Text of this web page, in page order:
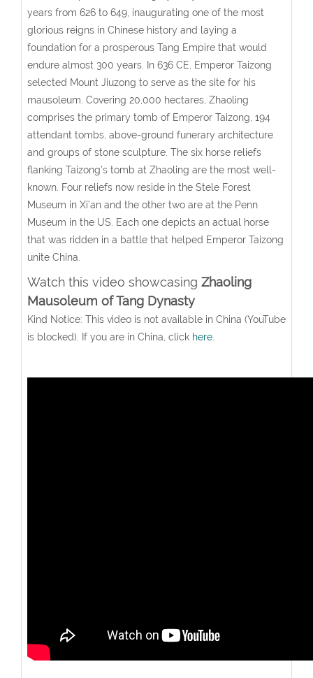
years from 626 to 649, inaugurating one of the most
glorious reigns in Chinese history and laying a
foundation for a prosperous Tang Empire that would
endure almost 300 years. In 636 CE, Emperor Taizong
selected Mount Jiuzong to serve as the site for his
mausoleum. Covering 20,000 hectares, Zhaoling
comprises the primary tomb of Emperor Taizong, 194
attendant tombs, above-ground funerary architecture
and groups of stone sculpture. The six horse reliefs
flanking Taizong’s tomb at Zhaoling are the most well-
known. Four reliefs now reside in the Stele Forest
Museum in Xi’an and the other two are at the Penn
Museum in the US. Each one depicts an actual horse
that was ridden in a battle that helped Emperor Taizong
unite China.
Watch this video showcasing Zhaoling
Mausoleum of Tang Dynasty
Kind Notice: This video is not available in China (YouTube
is blocked). If you are in China, click here.